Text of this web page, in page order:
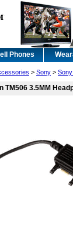
Phones
> Sony >
TM506 3.5MM